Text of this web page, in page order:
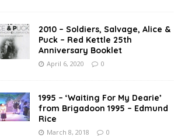
2010 – Soldiers, Salvage, Alice &
Puck – Red Kettle 25th
Anniversary Booklet
April 6, 2020 0
1995 – ‘Waiting For My Dearie’
from Brigadoon 1995 – Edmund
Rice
March 8, 2018 0